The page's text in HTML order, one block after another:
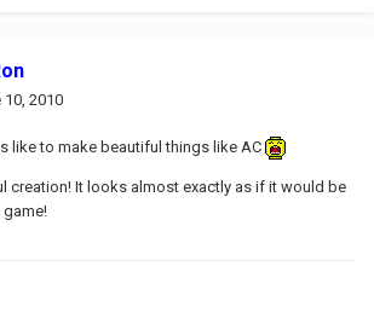
10, 2010
like to make beautiful things like AC
creation! It looks almost exactly as if it would be